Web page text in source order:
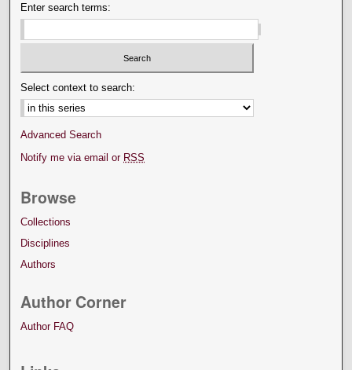
Enter search terms:
Select context to search:
Advanced Search
Notify me via email or RSS
Browse
Collections
Disciplines
Authors
Author Corner
Author FAQ